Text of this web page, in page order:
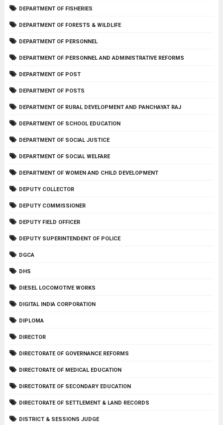
DEPARTMENT OF FISHERIES
DEPARTMENT OF FORESTS & WILDLIFE
DEPARTMENT OF PERSONNEL
DEPARTMENT OF PERSONNEL AND ADMINISTRATIVE REFORMS
DEPARTMENT OF POST
DEPARTMENT OF POSTS
DEPARTMENT OF RURAL DEVELOPMENT AND PANCHAYAT RAJ
DEPARTMENT OF SCHOOL EDUCATION
DEPARTMENT OF SOCIAL JUSTICE
DEPARTMENT OF SOCIAL WELFARE
DEPARTMENT OF WOMEN AND CHILD DEVELOPMENT
DEPUTY COLLECTOR
DEPUTY COMMISSIONER
DEPUTY FIELD OFFICER
DEPUTY SUPERINTENDENT OF POLICE
DGCA
DHS
DIESEL LOCOMOTIVE WORKS
DIGITAL INDIA CORPORATION
DIPLOMA
DIRECTOR
DIRECTORATE OF GOVERNANCE REFORMS
DIRECTORATE OF MEDICAL EDUCATION
DIRECTORATE OF SECONDARY EDUCATION
DIRECTORATE OF SETTLEMENT & LAND RECORDS
DISTRICT & SESSIONS JUDGE